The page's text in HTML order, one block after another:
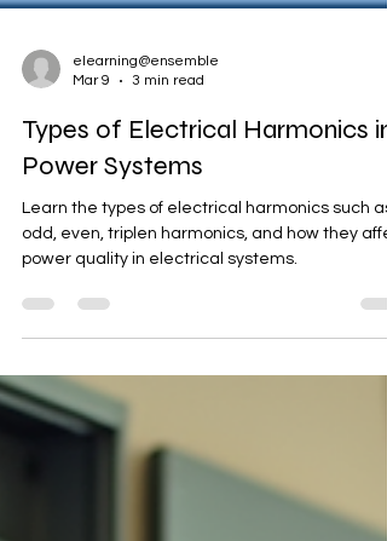
Types of Electrical Harmonics in
Power Systems
Learn the types of electrical harmonics such as
odd, even, triplen harmonics, and how they